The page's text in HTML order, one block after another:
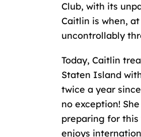
Club, with its
Caitlin is when,
uncontrollably
Today, Caitlin
Staten Island
twice a year
no exception!
preparing for this
enjoys